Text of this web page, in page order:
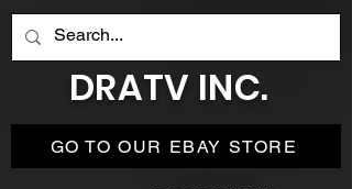
GO TO OUR EBAY STORE
DRATV INC.